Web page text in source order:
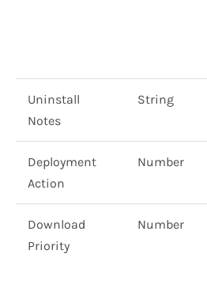
Uninstall
Notes
String
Deployment
Action
Number
Download
Priority
Number